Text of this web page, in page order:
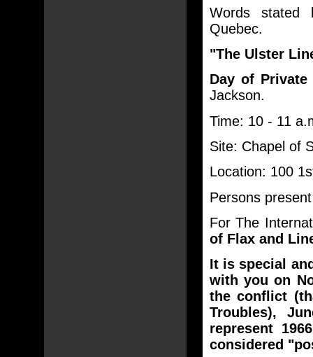
Words
Quebec.
"The Ulster
Day of
Jackson.
Time: 10 - 11
Site: Chapel of
Location: 100
Persons
For The
of Flax and
It is special
with you on
the conflict
Troubles),
represent
considered